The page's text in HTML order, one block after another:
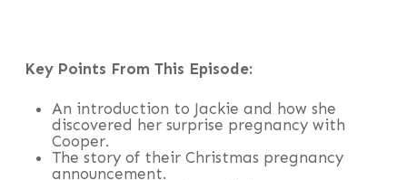
Key Points From This Episode:
An introduction to Jackie and how she
discovered her surprise pregnancy with
Cooper.
The story of their Christmas pregnancy
announcement.